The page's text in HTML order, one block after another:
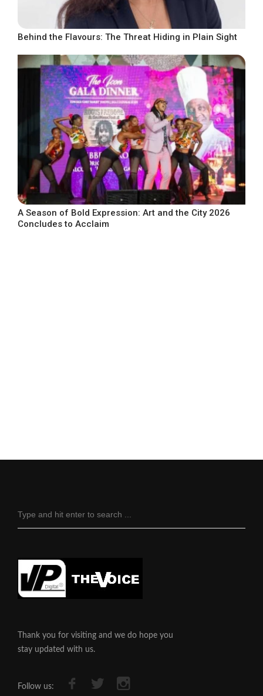
Behind the Flavours: The Threat Hiding in Plain Sight
A Season of Bold Expression: Art and the City 2026
Concludes to Acclaim
Thank you for visiting and we do hope you
stay updated with us.
Follow us: